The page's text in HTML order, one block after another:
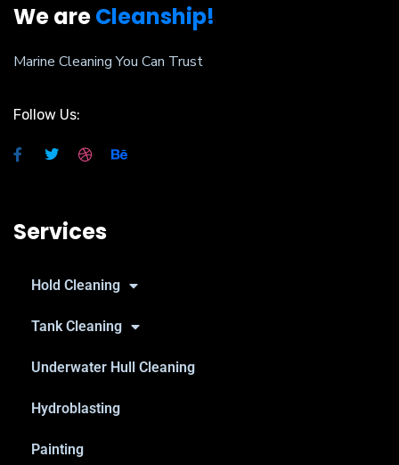
We areCleanship!
Marine Cleaning You Can Trust
Follow Us:
Services
Hold Cleaning
Tank Cleaning
Underwater Hull Cleaning
Hydroblasting
Painting